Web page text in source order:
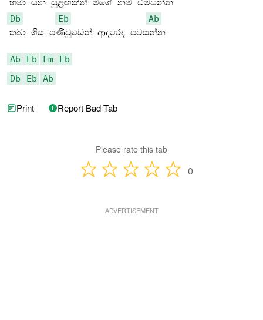
Db
Eb
Ab
තබා ගිය පණිවුඩෙන් ආදරෙද පවසන්න
Ab Eb Fm
Eb
Db
Eb Ab
Print Report Bad Tab
Please rate this tab
0